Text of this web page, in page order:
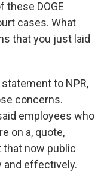
these DOGE
cases. What
that you just laid
statement to NPR,
concerns.
employees who
on a, quote,
that now public
and effectively.